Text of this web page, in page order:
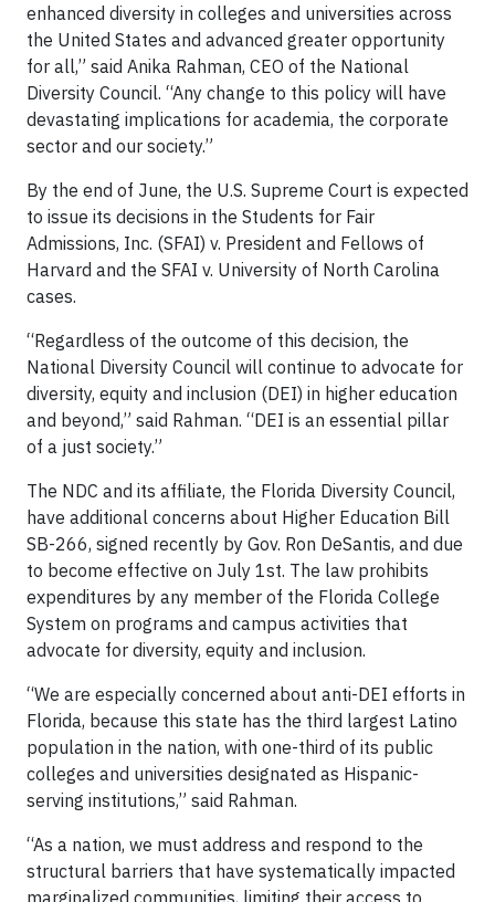
enhanced diversity in colleges and universities across
the United States and advanced greater opportunity
for all,” said Anika Rahman, CEO of the National
Diversity Council. “Any change to this policy will have
devastating implications for academia, the corporate
sector and our society.”
By the end of June, the U.S. Supreme Court is expected
to issue its decisions in the Students for Fair
Admissions, Inc. (SFAI) v. President and Fellows of
Harvard and the SFAI v. University of North Carolina
cases.
“Regardless of the outcome of this decision, the
National Diversity Council will continue to advocate for
diversity, equity and inclusion (DEI) in higher education
and beyond,” said Rahman. “DEI is an essential pillar
of a just society.”
The NDC and its affiliate, the Florida Diversity Council,
have additional concerns about Higher Education Bill
SB-266, signed recently by Gov. Ron DeSantis, and due
to become effective on July 1st. The law prohibits
expenditures by any member of the Florida College
System on programs and campus activities that
advocate for diversity, equity and inclusion.
“We are especially concerned about anti-DEI efforts in
Florida, because this state has the third largest Latino
population in the nation, with one-third of its public
colleges and universities designated as Hispanic-
serving institutions,” said Rahman.
“As a nation, we must address and respond to the
structural barriers that have systematically impacted
marginalized communities, limiting their access to